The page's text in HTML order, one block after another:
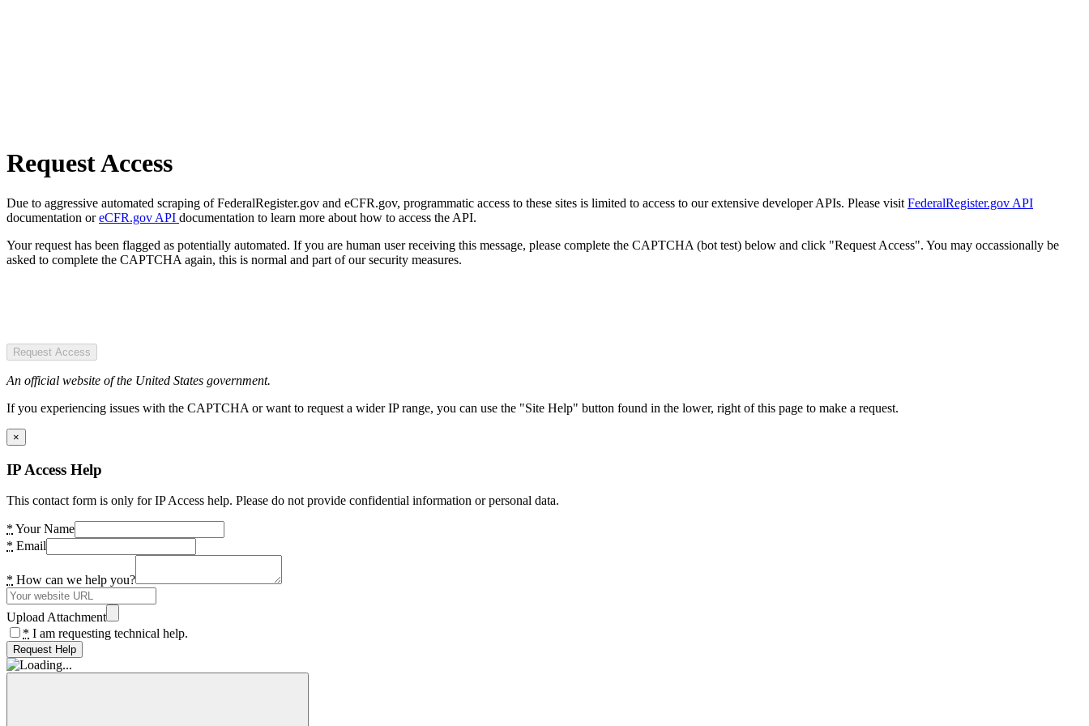
Request Access
Due to aggressive automated scraping of FederalRegister.gov and eCFR.gov, programmatic access to these sites is limited to access to our extensive developer APIs. Please visit FederalRegister.gov API
documentation oreCFR.gov API documentation to learn more about how to access the API.
Your request has been flagged as potentially automated. If you are human user receiving this message, please complete the CAPTCHA (bot test) below and click "Request Access". You may occassionally be
asked to complete the CAPTCHA again, this is normal and part of our security measures.
Request Access
An official website of the United States government.
If you experiencing issues with the CAPTCHA or want to request a wider IP range, you can use the "Site Help" button found in the lower, right of this page to make a request.
×
IP Access Help
This contact form is only for IP Access help. Please do not provide confidential information or personal data.
* Your Name
* Email
* How can we help you?
Upload Attachment
* I am requesting technical help.